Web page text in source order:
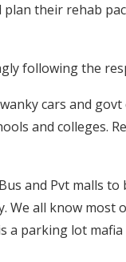
their rehab
following the
cars and
and colleges.
and Pvt malls to
We all know most
parking lot mafia